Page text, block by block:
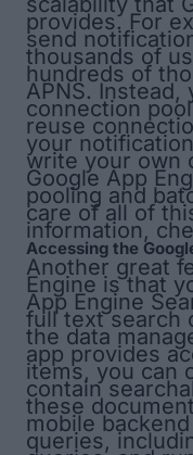
provides. For
send
thousands of
hundreds of
APNS.
connection
reuse
your
write your own
Google App
pooling and
care of all of
information,
Accessing the
Another great
Engine is that
App Engine
full text search
the data
app provides
items, you can
contain
these
mobile
queries,